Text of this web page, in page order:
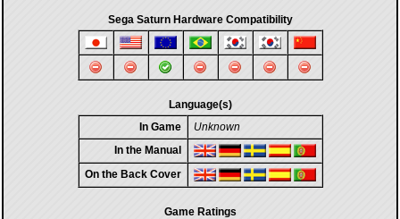
Sega Saturn Hardware Compatibility
Language(s)
In Game
Unknown
In the Manual
On the Back Cover
Game Ratings